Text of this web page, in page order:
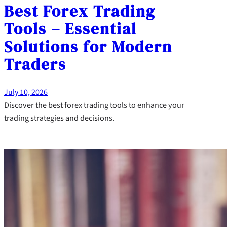
Best Forex Trading
Tools – Essential
Solutions for Modern
Traders
July 10, 2026
Discover the best forex trading tools to enhance your
trading strategies and decisions.